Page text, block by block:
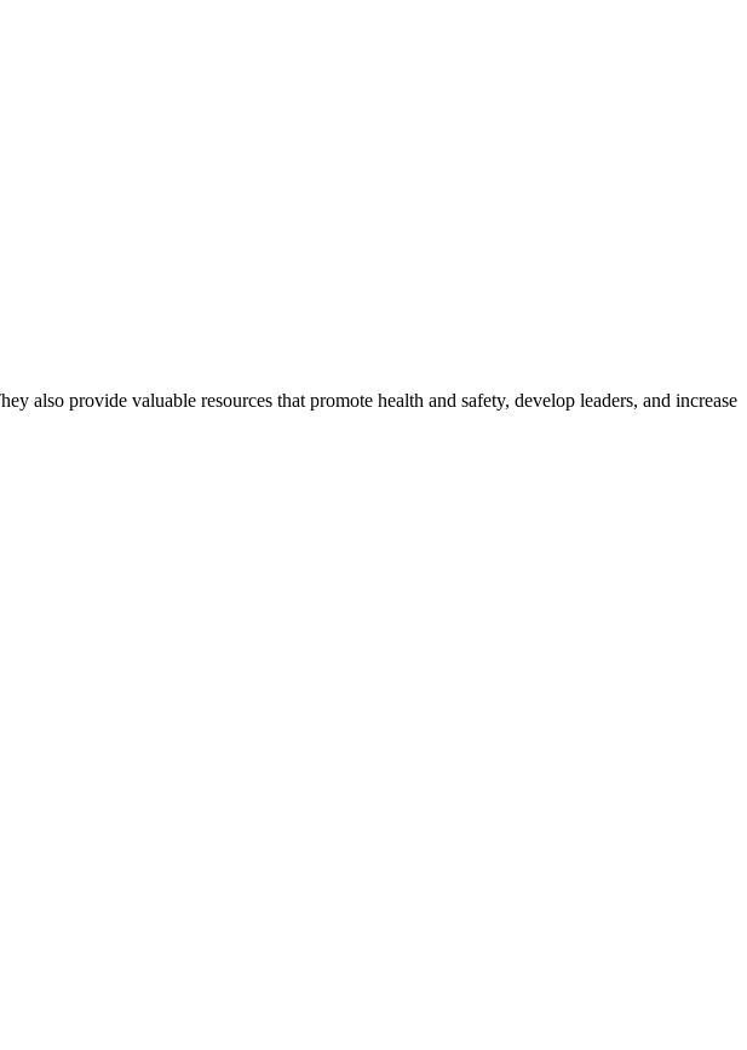
also provide valuable resources that promote health and safety, develop leaders, and increase